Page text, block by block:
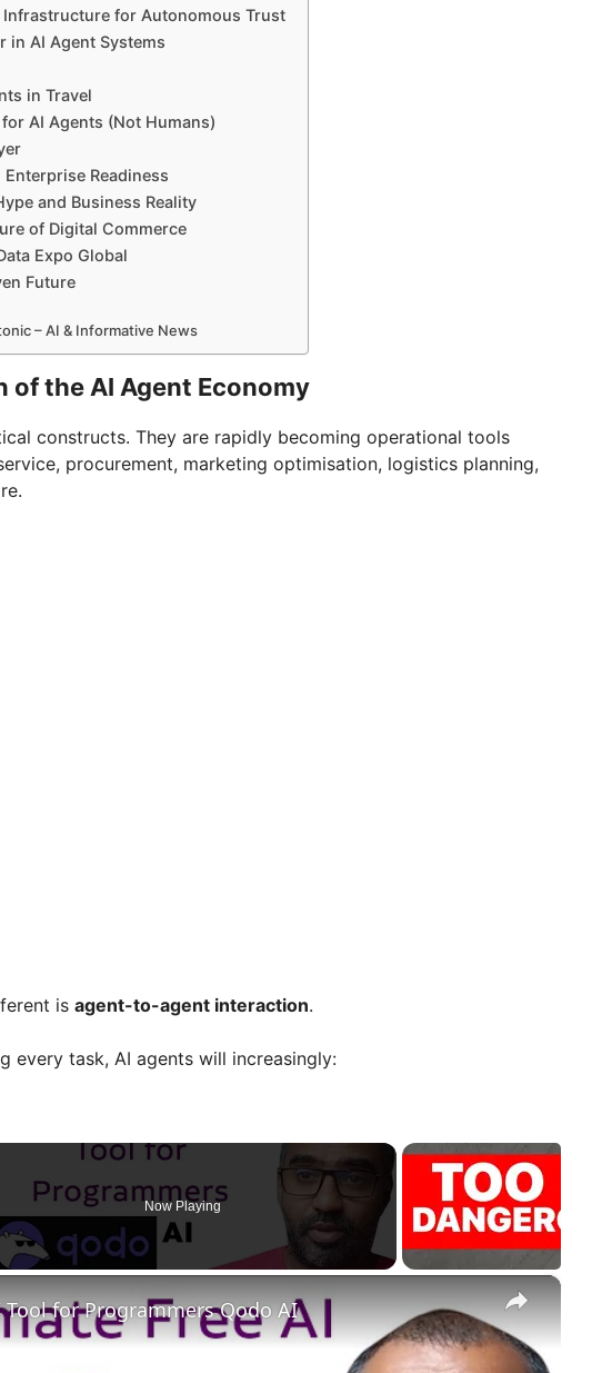
for Autonomous Trust
in AI Agent Systems
in Travel
AI Agents (Not Humans)
Readiness
and Business Reality
of Digital Commerce
Expo Global
Future
– AI & Informative News
of the AI Agent Economy
constructs. They are rapidly becoming operational tools
procurement, marketing optimisation, logistics planning,
is agent-to-agent interaction.
every task, AI agents will increasingly:
Now Playing
×
for Programmers Qodo AI